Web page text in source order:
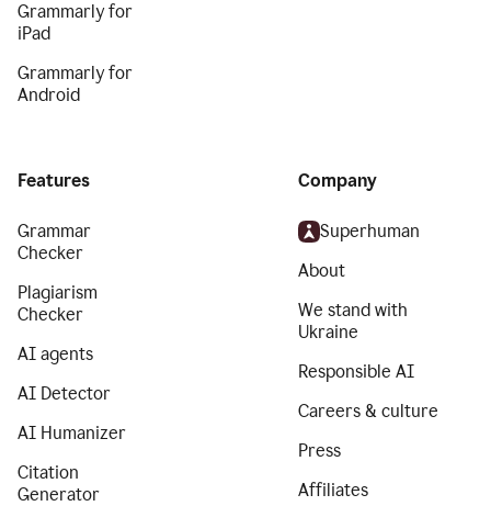
Grammarly for
iPad
Grammarly for
Android
Features
Grammar
Checker
Plagiarism
Checker
AI agents
AI Detector
AI Humanizer
Citation
Generator
Company
Superhuman
About
We stand with
Ukraine
Responsible AI
Careers & culture
Press
Affiliates